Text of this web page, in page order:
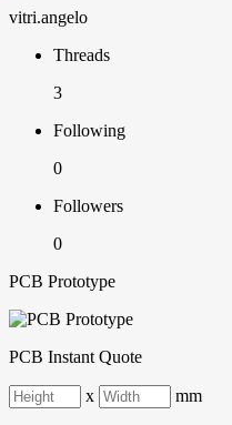
vitri.angelo
Threads
3
Following
0
Followers
0
PCB Prototype
PCB Instant Quote
x mm